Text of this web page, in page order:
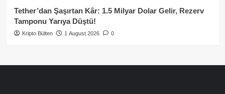
Tether’dan Şaşırtan Kâr: 1.5 Milyar Dolar Gelir, Rezerv
Tamponu Yarıya Düştü!
Kripto Bülten 1 August 2026 0